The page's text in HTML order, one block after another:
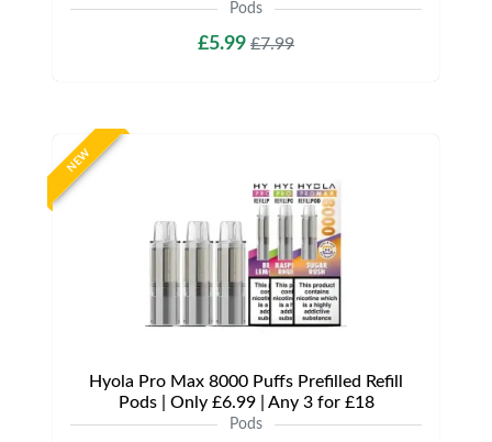
Pods
£5.99 £7.99
NEW
Hyola Pro Max 8000 Puffs Prefilled Refill
Pods | Only £6.99 | Any 3 for £18
Pods